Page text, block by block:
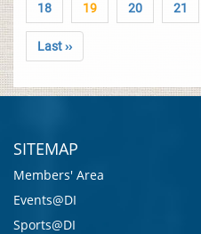
18 19 20 21
Last ››
SITEMAP
Members' Area
Events@DI
Sports@DI